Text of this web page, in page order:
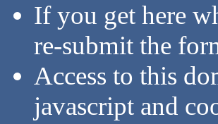
If you get here
re-submit the
Access to this
javascript and